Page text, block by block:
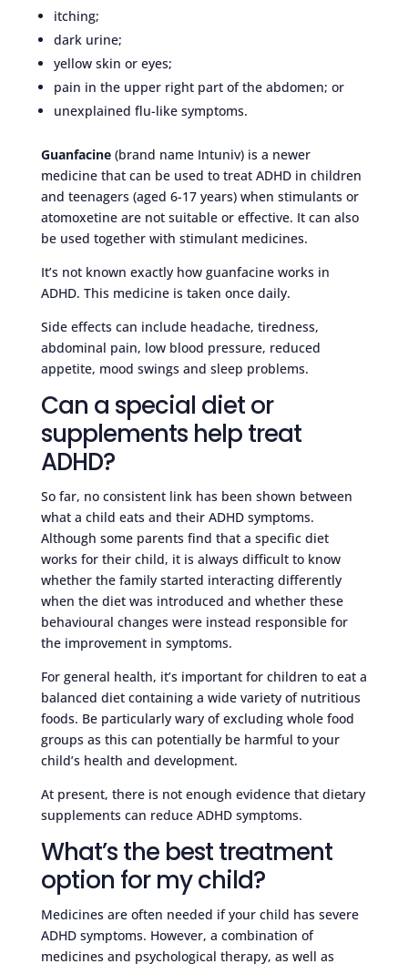
itching;
dark urine;
yellow skin or eyes;
pain in the upper right part of the abdomen; or
unexplained flu-like symptoms.
Guanfacine(brand name Intuniv) is a newer
medicine that can be used to treat ADHD in children
and teenagers (aged 6-17 years) when stimulants or
atomoxetine are not suitable or effective. It can also
be used together with stimulant medicines.
It’s not known exactly how guanfacine works in
ADHD. This medicine is taken once daily.
Side effects can include headache, tiredness,
abdominal pain, low blood pressure, reduced
appetite, mood swings and sleep problems.
Can a special diet or
supplements help treat
ADHD?
So far, no consistent link has been shown between
what a child eats and their ADHD symptoms.
Although some parents find that a specific diet
works for their child, it is always difficult to know
whether the family started interacting differently
when the diet was introduced and whether these
behavioural changes were instead responsible for
the improvement in symptoms.
For general health, it’s important for children to eat a
balanced diet containing a wide variety of nutritious
foods. Be particularly wary of excluding whole food
groups as this can potentially be harmful to your
child’s health and development.
At present, there is not enough evidence that dietary
supplements can reduce ADHD symptoms.
What’s the best treatment
option for my child?
Medicines are often needed if your child has severe
ADHD symptoms. However, a combination of
medicines and psychological therapy, as well as